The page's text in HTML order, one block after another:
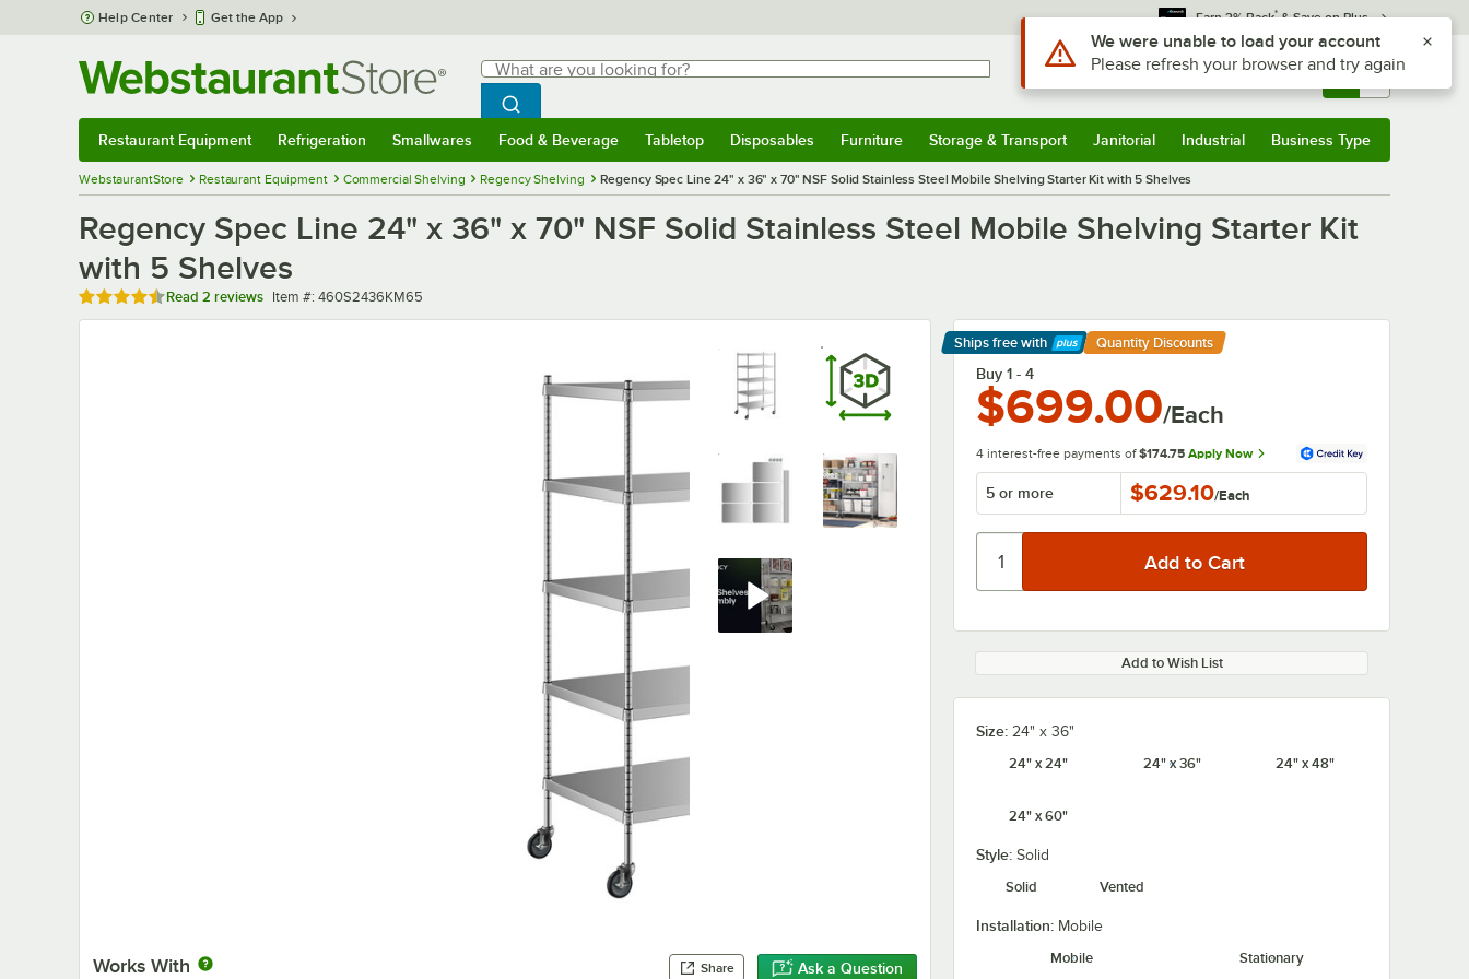
Skip to main content
Help Center Get the App Earn 3% Back* & Save on Plus
Search
What are you looking for?
Begin typing for results.
Search WebstaurantStore
Sign In Returns & 0
Restaurant Equipment Refrigeration Smallwares Food & Beverage Tabletop Disposables Furniture Storage & Transport Janitorial Industrial Business Type
WebstaurantStore Restaurant Equipment Commercial Shelving Regency Shelving Regency Spec Line 24" x 36" x 70" NSF Solid Stainless Steel Mobile Shelving Starter Kit with 5 Shelves
Regency Spec Line 24" x 36" x 70" NSF Solid Stainless Steel Mobile Shelving Starter Kit
with 5 Shelves
Rated 4.5 out of 5 stars
Read 2 reviews Item number
Item #: 460S2436KM65
Works With Share Ask a Question
Ships free with
Learn More
Quantity Discounts
Buy 1 - 4
$699.00/Each
4 interest-free payments of $174.75 Apply Now
5 or more $629.10/Each
Add to Wish List
Size: 24" x 36"
24" x 24"
24" x 36" 24" x 48"
24" x 60"
Style: Solid
Solid
Vented
Installation: Mobile
Mobile
Stationary